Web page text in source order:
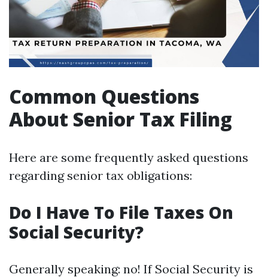
Common Questions
About Senior Tax Filing
Here are some frequently asked questions
regarding senior tax obligations:
Do I Have To File Taxes On
Social Security?
Generally speaking: no! If Social Security is